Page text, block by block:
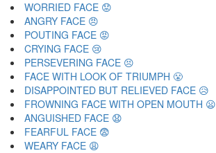
WORRIED FACE 😟
ANGRY FACE 😠
POUTING FACE 😡
CRYING FACE 😢
PERSEVERING FACE 😣
FACE WITH LOOK OF TRIUMPH 😤
DISAPPOINTED BUT RELIEVED FACE 😥
FROWNING FACE WITH OPEN MOUTH 😦
ANGUISHED FACE 😧
FEARFUL FACE 😨
WEARY FACE 😩